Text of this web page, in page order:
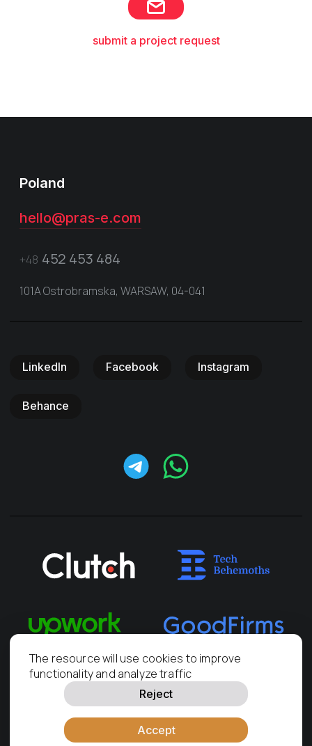
submit a project request
The resource will use cookies to improve
functionality and analyze traffic
Reject
Accept
Poland
hello@pras-e.com
+48 452 453 484
101A Ostrobramska, WARSAW, 04-041
LinkedIn Facebook Instagram
Behance
PRAS-Europe, LLC,
KRS number: 0001049057